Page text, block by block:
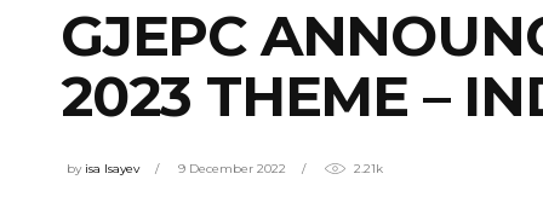
GJEPC
2023 THEME –
by isa Isayev 9 December 2022 2.21k